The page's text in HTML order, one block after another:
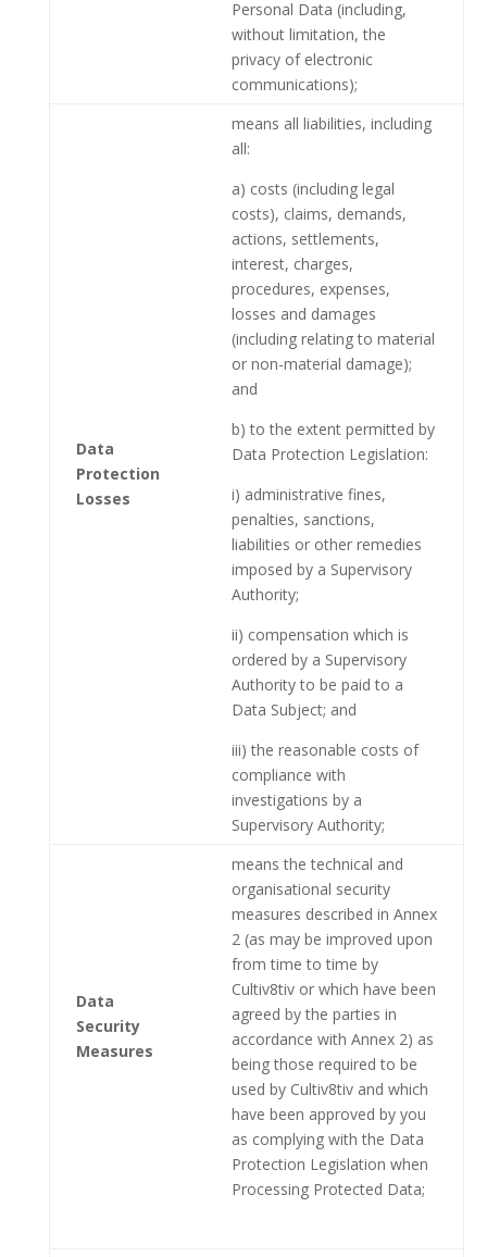
Personal Data (including,
without limitation, the
privacy of electronic
communications);
Data
Protection
Losses
means all liabilities, including
all:
a) costs (including legal
costs), claims, demands,
actions, settlements,
interest, charges,
procedures, expenses,
losses and damages
(including relating to material
or non-material damage);
and
b) to the extent permitted by
Data Protection Legislation:
i) administrative fines,
penalties, sanctions,
liabilities or other remedies
imposed by a Supervisory
Authority;
ii) compensation which is
ordered by a Supervisory
Authority to be paid to a
Data Subject; and
iii) the reasonable costs of
compliance with
investigations by a
Supervisory Authority;
Data
Security
Measures
means the technical and
organisational security
measures described in Annex
2 (as may be improved upon
from time to time by
Cultiv8tiv or which have been
agreed by the parties in
accordance with Annex 2) as
being those required to be
used by Cultiv8tiv and which
have been approved by you
as complying with the Data
Protection Legislation when
Processing Protected Data;